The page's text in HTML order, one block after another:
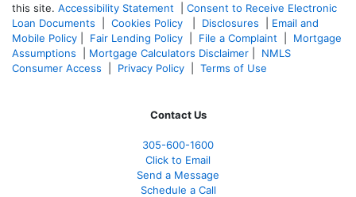
this site. Accessibility Statement
Consent to Receive Electronic
Loan Documents
Cookies Policy Disclosures
Email and
Mobile Policy
Fair Lending Policy File a Complaint
Mortgage
Assumptions
Mortgage Calculators Disclaimer
NMLS
Consumer Access
Privacy Policy Terms of Use
Contact Us
305-600-1600
Click to Email
Send a Message
Schedule a Call